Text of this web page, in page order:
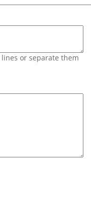
or separate them